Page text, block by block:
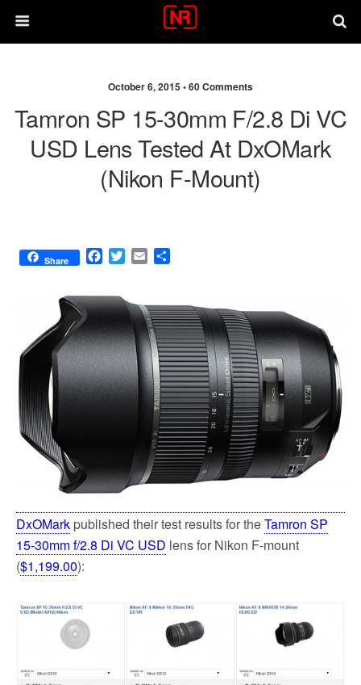
October 6, 2015 •60 Comments
Tamron SP 15-30mm F/2.8 Di VC
USD Lens Tested At DxOMark
(Nikon F-Mount)
Share
F
e
o
o
k
T
t
e
r
E
i
l
r
e
DxOMark published their test results for theTamron SP
15-30mm f/2.8 Di VC USD lens for Nikon F-mount
($1,199.00):